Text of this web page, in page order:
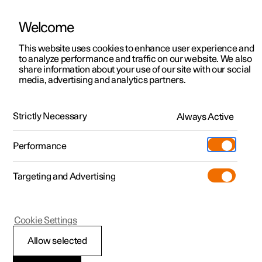
ManualVideo gallerySoftware updates
Polestar 2 - 2024
Adapting the headlamp
Welcome
This website uses cookies to enhance user experience and
to analyze performance and traffic on our website. We also
share information about your use of our site with our social
media, advertising and analytics partners.
Strictly Necessary Always Active
Performance
Targeting and Advertising
Allow selected
Cookie Settings